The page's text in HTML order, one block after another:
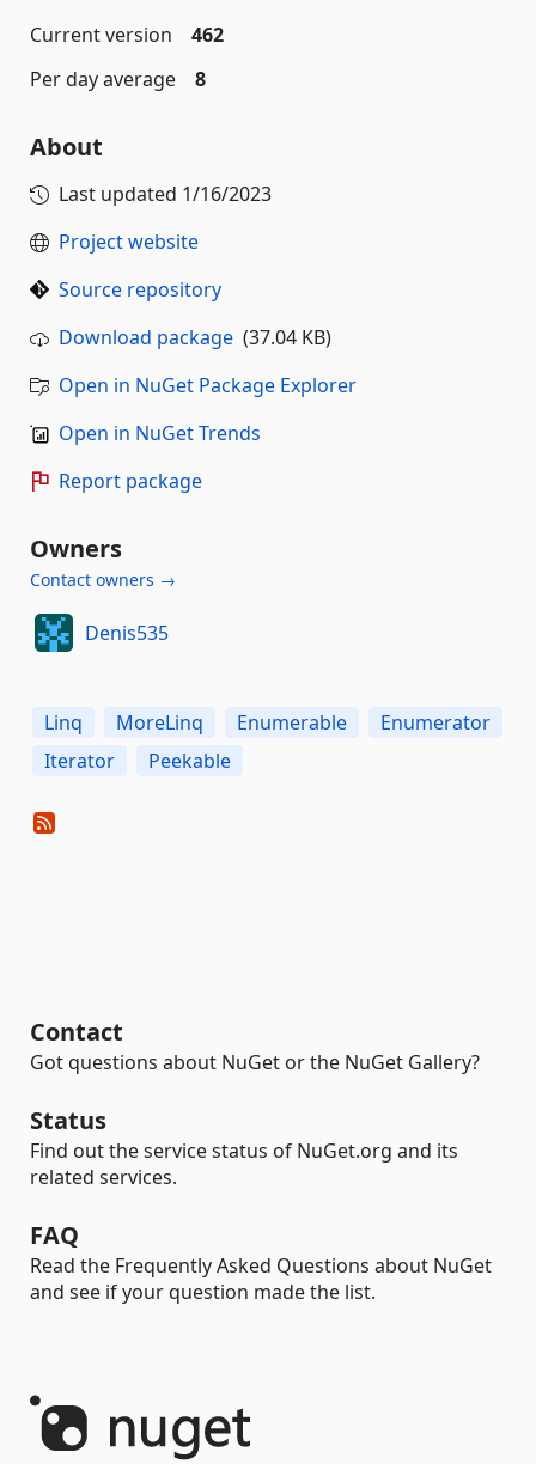
Current version
462
Per day average
8
About
Last updated 1/16/2023
Project website
Source repository
Download package (37.04 KB)
Open in NuGet Package Explorer
Open in NuGet Trends
Report package
Owners
Contact owners →
Denis535
Linq MoreLinq Enumerable
Enumerator
Iterator
Peekable
Contact
Got questions about NuGet or the NuGet Gallery?
Status
Find out the service status of NuGet.org and its
related services.
FAQ
Read the Frequently Asked Questions about NuGet
and see if your question made the list.